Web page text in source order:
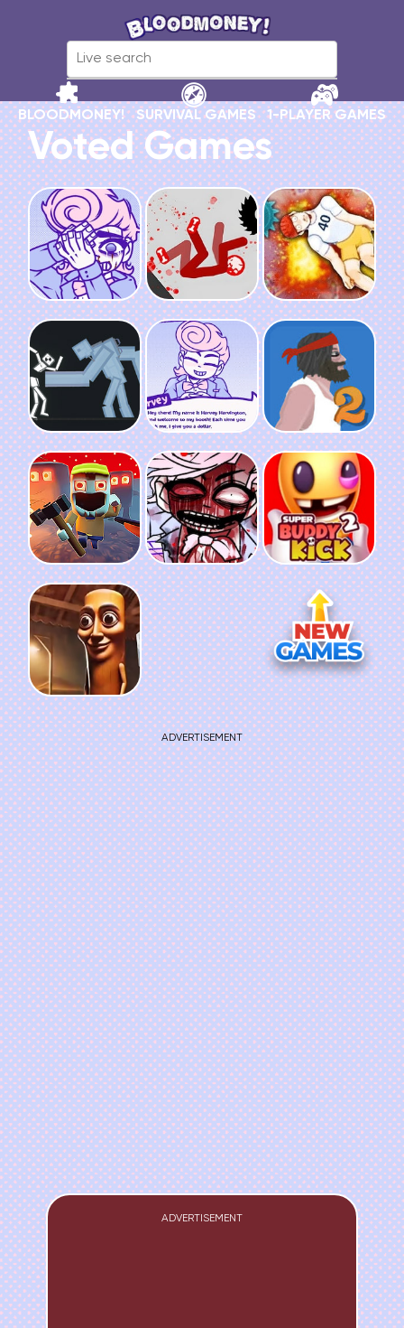
BLOODMONEY! SURVIVAL GAMES 1-PLAYER GAMES
Voted Games
ADVERTISEMENT
ADVERTISEMENT